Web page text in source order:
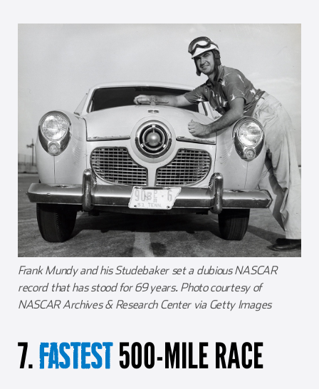
Frank Mundy and his Studebaker set a dubious NASCAR
record that has stood for 69 years. Photo courtesy of
NASCAR Archives & Research Center via Getty Images
7.FASTEST500-MILE RACE